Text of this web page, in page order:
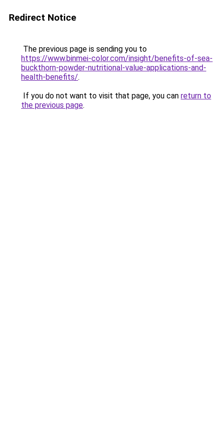
Redirect Notice
The previous page is sending you to
https://www.binmei-color.com/insight/benefits-of-sea-
buckthorn-powder-nutritional-value-applications-and-
health-benefits/.
If you do not want to visit that page, you can return to
the previous page.